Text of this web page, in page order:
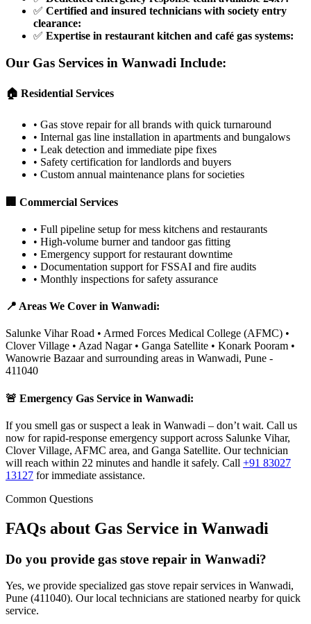
✅ Certified and insured technicians with society entry
clearance:
✅ Expertise in restaurant kitchen and café gas systems:
Our Gas Services in Wanwadi Include:
🏠 Residential Services
• Gas stove repair for all brands with quick turnaround
• Internal gas line installation in apartments and bungalows
• Leak detection and immediate pipe fixes
• Safety certification for landlords and buyers
• Custom annual maintenance plans for societies
🏢 Commercial Services
• Full pipeline setup for mess kitchens and restaurants
• High-volume burner and tandoor gas fitting
• Emergency support for restaurant downtime
• Documentation support for FSSAI and fire audits
• Monthly inspections for safety assurance
📍 Areas We Cover in Wanwadi:
Salunke Vihar Road • Armed Forces Medical College (AFMC) •
Clover Village • Azad Nagar • Ganga Satellite • Konark Pooram •
Wanowrie Bazaarand surrounding areas in Wanwadi, Pune -
411040
🚨 Emergency Gas Service in Wanwadi:
If you smell gas or suspect a leak in Wanwadi – don’t wait. Call us
now for rapid-response emergency support across Salunke Vihar,
Clover Village, AFMC area, and Ganga Satellite. Our technician
will reach within 22 minutes and handle it safely. Call +91 83027
13127 for immediate assistance.
Common Questions
FAQs about Gas Service in Wanwadi
Do you provide gas stove repair in Wanwadi?
Yes, we provide specialized gas stove repair services in Wanwadi,
Pune (411040). Our local technicians are stationed nearby for quick
service.